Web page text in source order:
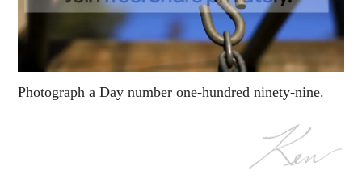
Photograph a Day number one-hundred ninety-nine.